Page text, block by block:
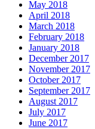
May 2018
April 2018
March 2018
February 2018
January 2018
December 2017
November 2017
October 2017
September 2017
August 2017
July 2017
June 2017